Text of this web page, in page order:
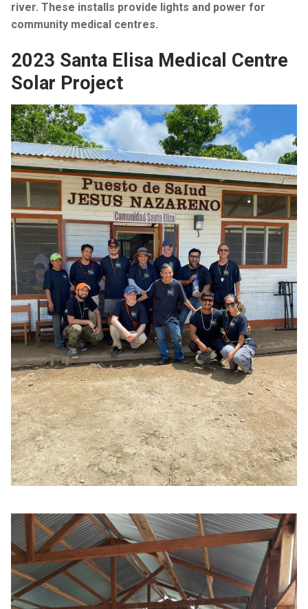
river. These installs provide lights and power for
community medical centres.
2023 Santa Elisa Medical Centre
Solar Project